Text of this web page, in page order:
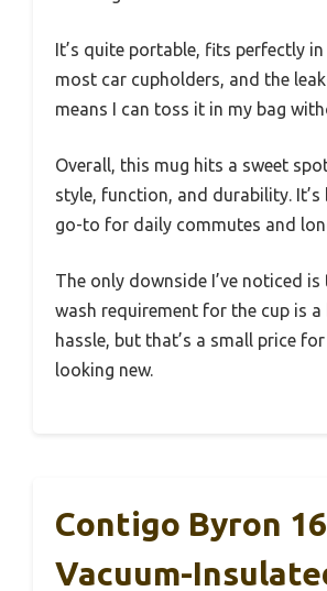
It’s quite portable, fits perfectly
most car cupholders, and the
means I can toss it in my bag
Overall, this mug hits a sweet
style, function, and durability. It’s
go-to for daily commutes and
The only downside I’ve noticed is
wash requirement for the cup is
hassle, but that’s a small price
looking new.
Contigo Byron
Vacuum-